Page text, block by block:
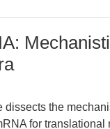
the
for